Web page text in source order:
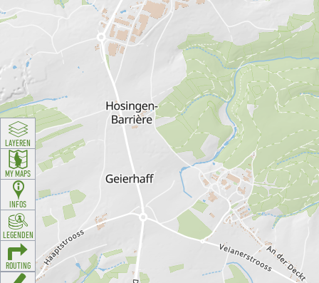
LAYEREN
MY MAPS
INFOS
LEGENDEN
ROUTING